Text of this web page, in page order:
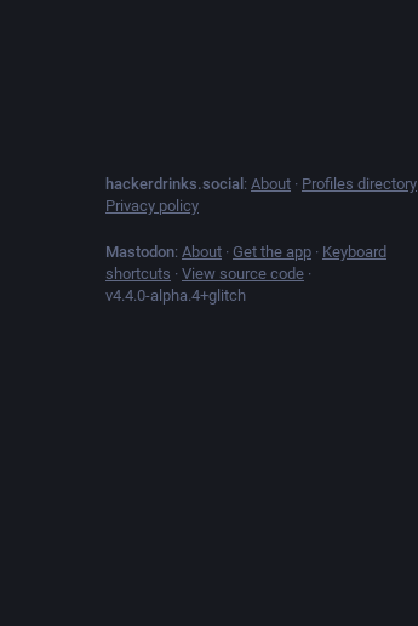
hackerdrinks.social : About · Profiles directory
Privacy policy
Mastodon: About · Get the app · Keyboard
shortcuts · View source code ·
v4.4.0-alpha.4+glitch